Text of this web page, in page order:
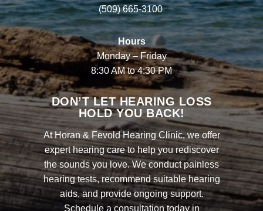
(509) 665-3100
Hours
Monday – Friday
8:30 AM to 4:30 PM
DON’T LET HEARING LOSS
HOLD YOU BACK!
At Horan & Fevold Hearing Clinic, we offer
expert hearing care to help you rediscover
the sounds you love. We conduct painless
hearing tests, recommend suitable hearing
aids, and provide ongoing support.
Schedule a consultation today in